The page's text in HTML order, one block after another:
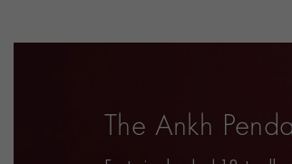
The Ankh